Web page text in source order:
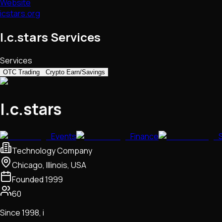
Website
icstars.org
I.c.stars Services
Services
OTC Trading Crypto Earn/Savings
I.c.stars
Events Finance
Technology Company
Chicago, Illinois, USA
Founded1999
60
Since 1998, i